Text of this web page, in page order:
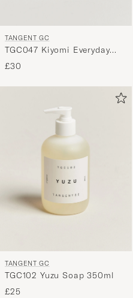
TANGENT GC
TGC047 Kiyomi Everyday
Detergent
£30
TANGENT GC
TGC102 Yuzu Soap 350ml
£25